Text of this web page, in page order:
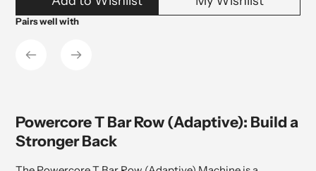
to
cart
Pairs well with
Powercore T Bar Row (Adaptive): Build a
Stronger Back